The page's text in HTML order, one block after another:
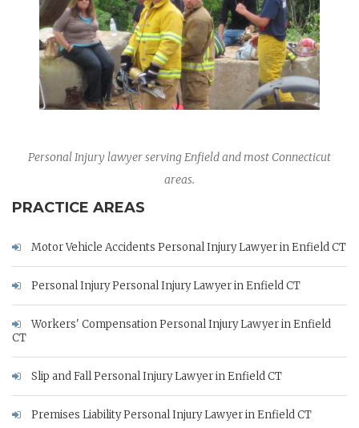
Personal Injury lawyer serving Enfield and most Connecticut
areas.
PRACTICE AREAS
Motor Vehicle Accidents Personal Injury Lawyer in Enfield CT
Personal Injury Personal Injury Lawyer in Enfield CT
Workers' Compensation Personal Injury Lawyer in Enfield
CT
Slip and Fall Personal Injury Lawyer in Enfield CT
Premises Liability Personal Injury Lawyer in Enfield CT